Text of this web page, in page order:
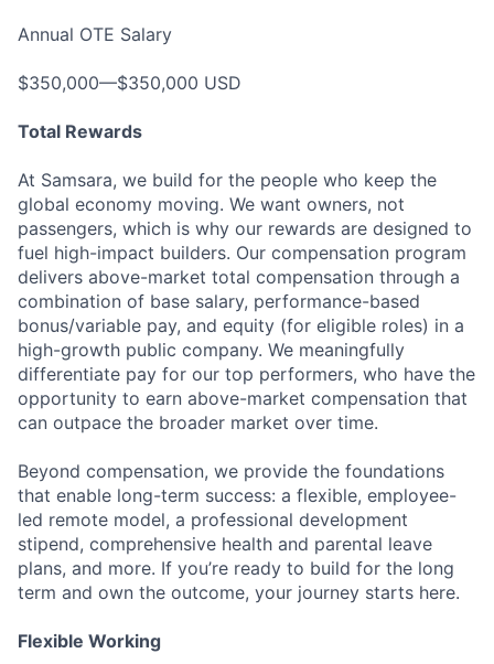
Annual OTE Salary
$350,000—$350,000 USD
Total Rewards
At Samsara, we build for the people who keep the
global economy moving. We want owners, not
passengers, which is why our rewards are designed to
fuel high-impact builders. Our compensation program
delivers above-market total compensation through a
combination of base salary, performance-based
bonus/variable pay, and equity (for eligible roles) in a
high-growth public company. We meaningfully
differentiate pay for our top performers, who have the
opportunity to earn above-market compensation that
can outpace the broader market over time.
Beyond compensation, we provide the foundations
that enable long-term success: a flexible, employee-
led remote model, a professional development
stipend, comprehensive health and parental leave
plans, and more. If you’re ready to build for the long
term and own the outcome, your journey starts here.
Flexible Working